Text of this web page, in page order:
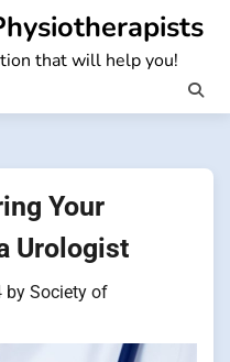
that will help you!
Your
Urologist
by Society of